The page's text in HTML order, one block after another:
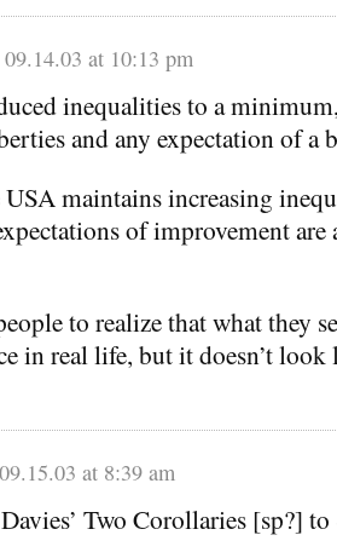
09.14.03 at 10:13 pm
inequalities to a
and any expectation of a
USA maintains increasing
of improvement are
to realize that what they
in real life, but it doesn’t look
09.15.03 at 8:39 am
Two Corollaries [sp?] to